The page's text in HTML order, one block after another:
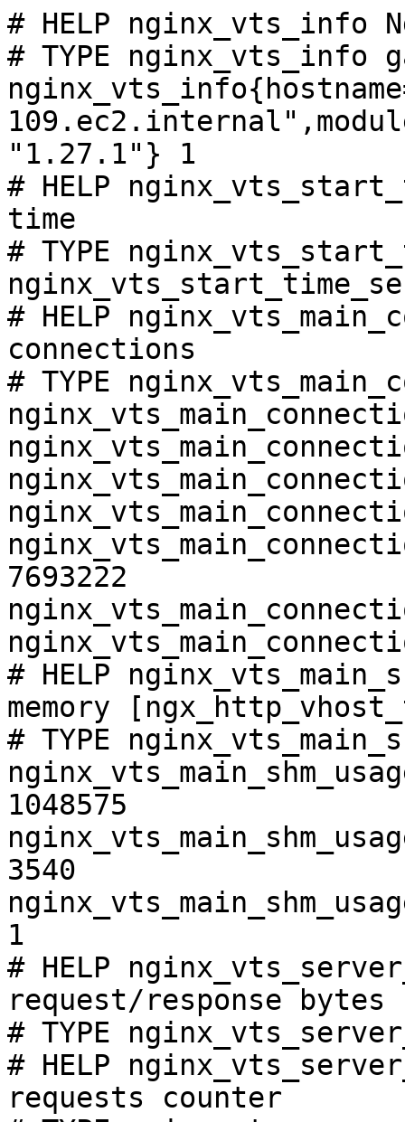
# HELP nginx_vts_info
# TYPE nginx_vts_info
"1.27.1"} 1
# HELP
time
# TYPE
# HELP
connections
# TYPE
7693222
# HELP
memory
# TYPE
1048575
3540
1
# HELP
request/response bytes
# TYPE
# HELP
requests counter